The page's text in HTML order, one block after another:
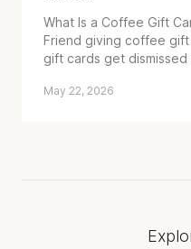
What Is a Coffee Gift
Friend giving coffee
gift cards get dismissed
May 22, 2026